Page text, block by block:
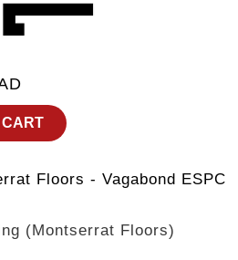
Floors - Vagabond ESPC
(Montserrat Floors)